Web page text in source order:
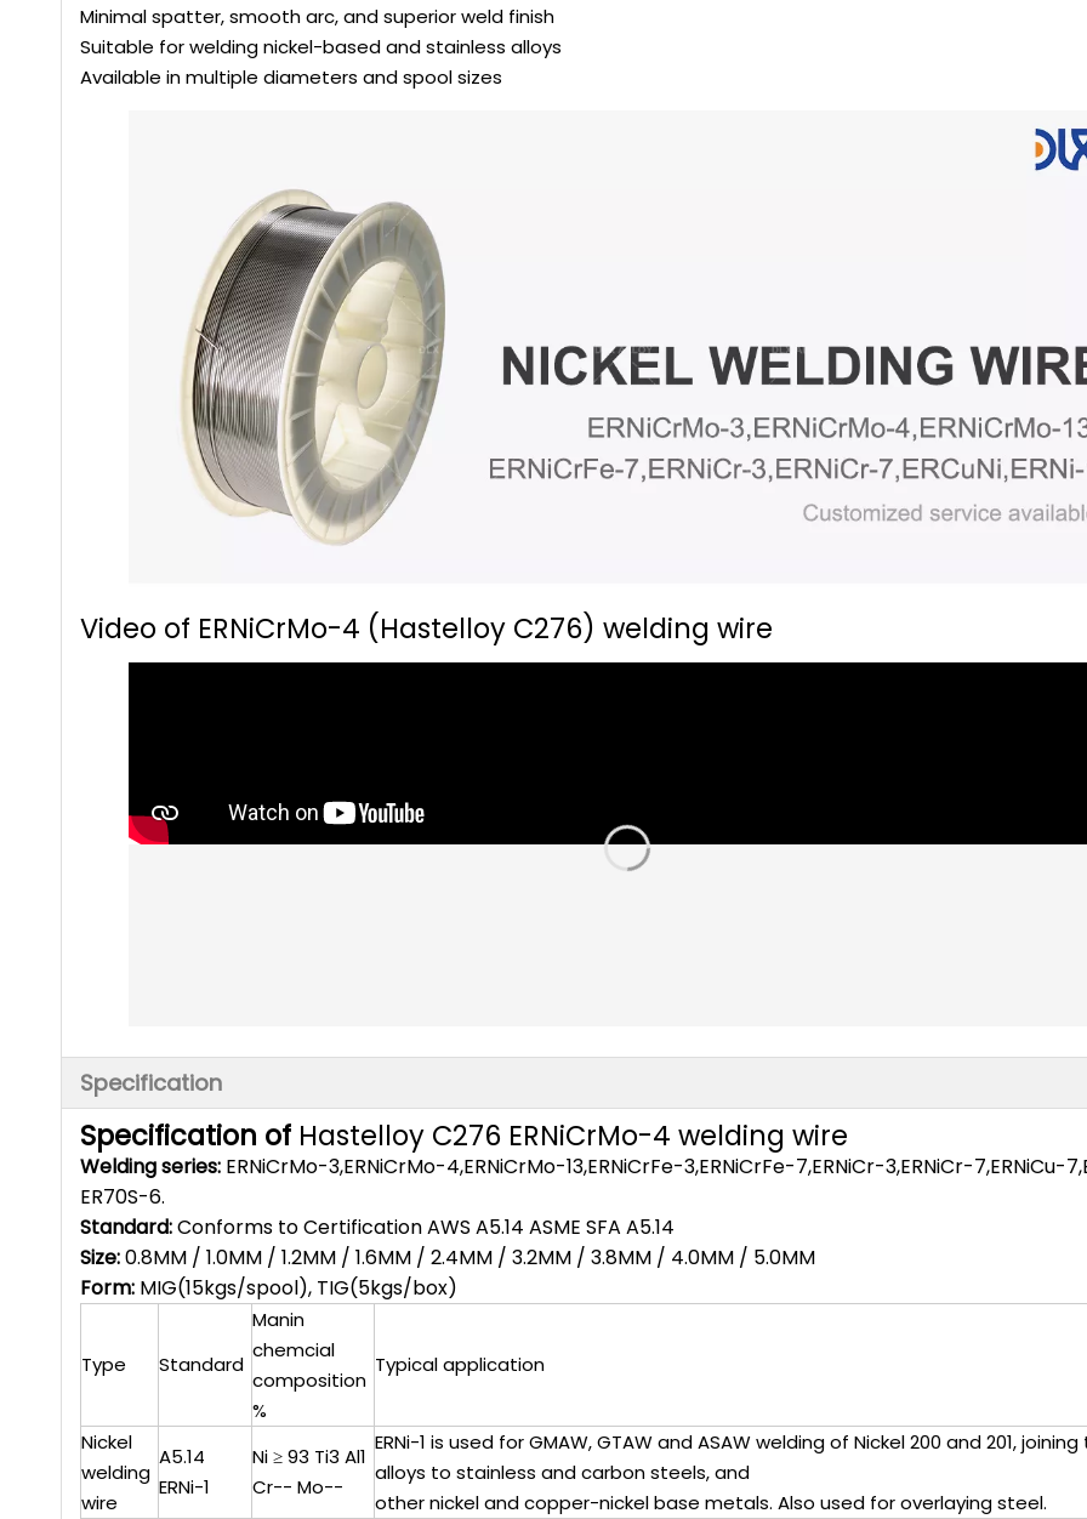
Minimal spatter, smooth arc, and superior weld finish
Suitable for welding nickel-based and stainless alloys
Available in multiple diameters and spool sizes
Video of ERNiCrMo-4 (Hastelloy C276) welding wire
Specification
Specification of Hastelloy C276 ERNiCrMo-4 welding wire
Welding series: ERNiCrMo-3,ERNiCrMo-4,ERNiCrMo-13,ERNiCrFe-3,ERNiCrFe-7,ERNiCr-3,ERNiCr-7,ERNiCu-
ER70S-6.
Standard:Conforms to Certification AWS A5.14 ASME SFA A5.14
Size:0.8MM / 1.0MM / 1.2MM / 1.6MM / 2.4MM / 3.2MM / 3.8MM / 4.0MM / 5.0MM
Form: MIG(15kgs/spool), TIG(5kgs/box)
Type Standard
Manin
chemcial
composition
%
Typical application
Nickel
welding
wire
A5.14
ERNi-1
Ni ≥ 93 Ti3 Al1
Cr-- Mo--
ERNi-1 is used for GMAW, GTAW and ASAW welding of Nickel 200 and 201,
alloys to stainless and carbon steels, and
other nickel and copper-nickel base metals. Also used for overlaying steel.